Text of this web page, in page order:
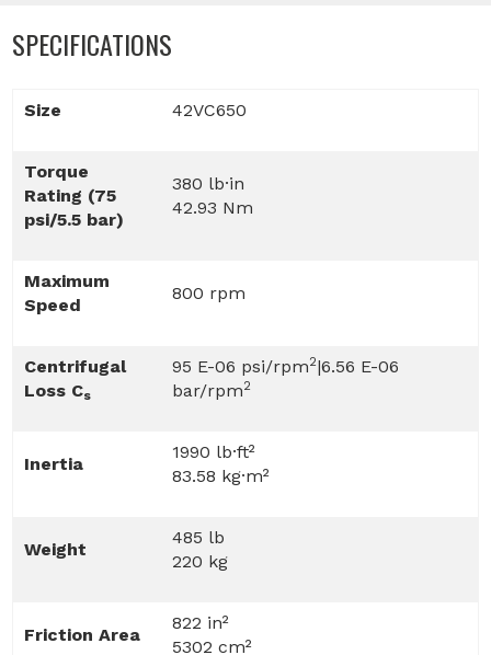
SPECIFICATIONS
Size 42VC650
Torque
Rating (75
psi/5.5 bar)
380 lb·in
42.93 Nm
Maximum
Speed
800 rpm
Centrifugal
Loss Cs
95 E-06 psi/rpm2|6.56 E-06
bar/rpm2
Inertia
1990 lb·ft²
83.58 kg·m²
Weight
485 lb
220 kg
Friction Area
822 in²
5302 cm²